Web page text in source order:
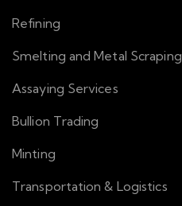
Refining
Smelting and Metal Scraping
Assaying Services
Bullion Trading
Minting
Transportation & Logistics